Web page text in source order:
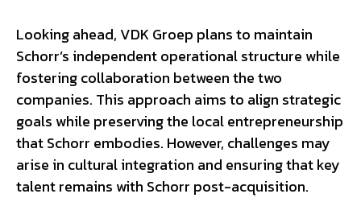
Looking ahead, VDK Groep plans to maintain
Schorr’s independent operational structure while
fostering collaboration between the two
companies. This approach aims to align strategic
goals while preserving the local entrepreneurship
that Schorr embodies. However, challenges may
arise in cultural integration and ensuring that key
talent remains with Schorr post-acquisition.